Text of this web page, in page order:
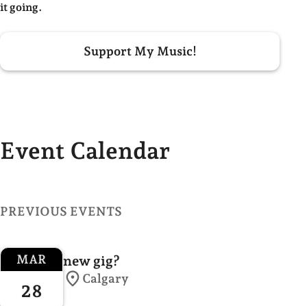
it going.
Support My Music!
Event Calendar
PREVIOUS EVENTS
MAR
28
new gig?
Calgary